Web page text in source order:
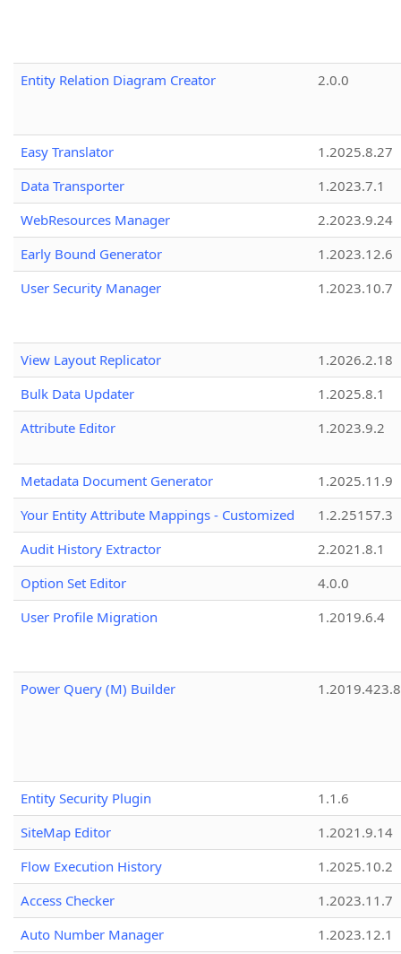
Entity Relation Diagram Creator 2.0.0
Easy Translator
1.2025.8.27
Data Transporter
1.2023.7.1
WebResources Manager
2.2023.9.24
Early Bound Generator
1.2023.12.6
User Security Manager
1.2023.10.7
View Layout Replicator
1.2026.2.18
Bulk Data Updater
1.2025.8.1
Attribute Editor
1.2023.9.2
Metadata Document Generator
1.2025.11.9
Your Entity Attribute Mappings - Customized
1.2.25157.3
Audit History Extractor
2.2021.8.1
Option Set Editor
4.0.0
User Profile Migration
1.2019.6.4
Power Query (M) Builder 1.2019.423.8
Entity Security Plugin
1.1.6
SiteMap Editor
1.2021.9.14
Flow Execution History
1.2025.10.2
Access Checker
1.2023.11.7
Auto Number Manager
1.2023.12.1